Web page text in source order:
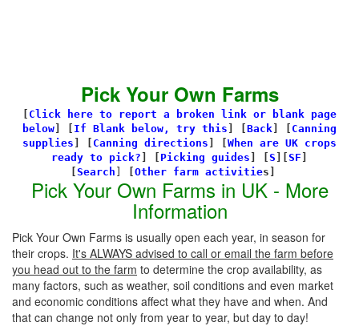
Pick Your Own Farms
Click here to report a broken link or blank page
below
If Blank below, try this Back
Canning
supplies
Canning directions
When are UK crops
ready to pick?
Picking guides S SF
Search Other farm activities]
Pick Your Own Farms in UK - More
Information
Pick Your Own Farms is usually open each year, in season for
their crops. It's ALWAYS advised to call or email the farm before
you head out to the farm to determine the crop availability, as
many factors, such as weather, soil conditions and even market
and economic conditions affect what they have and when. And
that can change not only from year to year, but day to day!